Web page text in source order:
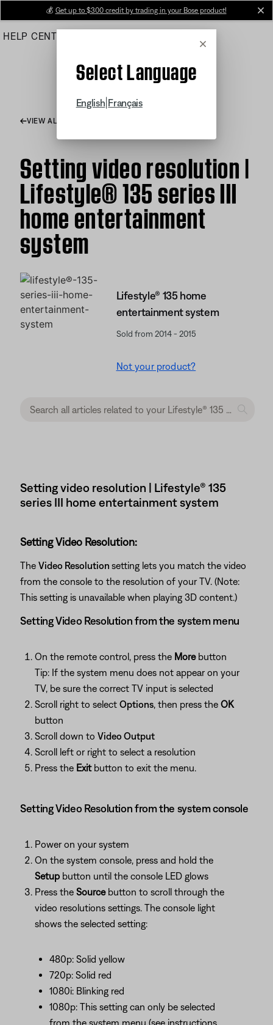
Main
💰 Get up to $300 credit by trading in your Bose product!
HELP CENTER
Cancel
Select Language
English Français
VIEW ALL ARTICLES
Setting video resolution |
Lifestyle® 135 series III
home entertainment
system
Lifestyle® 135 home
entertainment system
Sold from 2014 - 2015
Not your product?
Setting video resolution | Lifestyle® 135
series III home entertainment system
Setting Video Resolution:
The Video Resolution setting lets you match the video
from the console to the resolution of your TV. (Note:
This setting is unavailable when playing 3D content.)
Setting Video Resolution from the system menu
On the remote control, press the More button
Tip: If the system menu does not appear on your
TV, be sure the correct TV input is selected
Scroll right to select Options, then press the OK
button
Scroll down to Video Output
Scroll left or right to select a resolution
Press the Exitbutton to exit the menu.
Setting Video Resolution from the system console
Power on your system
On the system console, press and hold the
Setup button until the console LED glows
Press the Sourcebutton to scroll through the
video resolutions settings. The console light
shows the selected setting:
480p: Solid yellow
720p: Solid red
1080i: Blinking red
1080p: This setting can only be selected
from the system menu (see instructions